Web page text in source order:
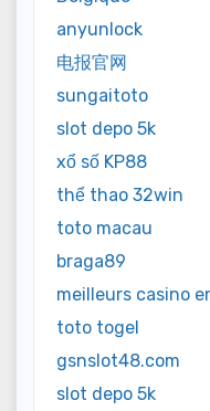
anyunlock
电报官网
sungaitoto
slot depo 5k
xổ số KP88
thể thao 32win
toto macau
braga89
meilleurs casino
toto togel
gsnslot48.com
slot depo 5k